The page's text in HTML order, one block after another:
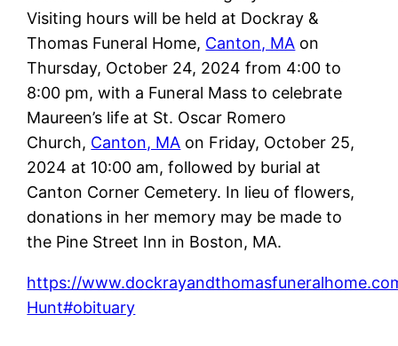
Visiting hours will be held at Dockray &
Thomas Funeral Home, Canton, MA on
Thursday, October 24, 2024 from 4:00 to
8:00 pm, with a Funeral Mass to celebrate
Maureen’s life at St. Oscar Romero
Church, Canton, MA on Friday, October 25,
2024 at 10:00 am, followed by burial at
Canton Corner Cemetery. In lieu of flowers,
donations in her memory may be made to
the Pine Street Inn in Boston, MA.
https://
Hunt#obituary